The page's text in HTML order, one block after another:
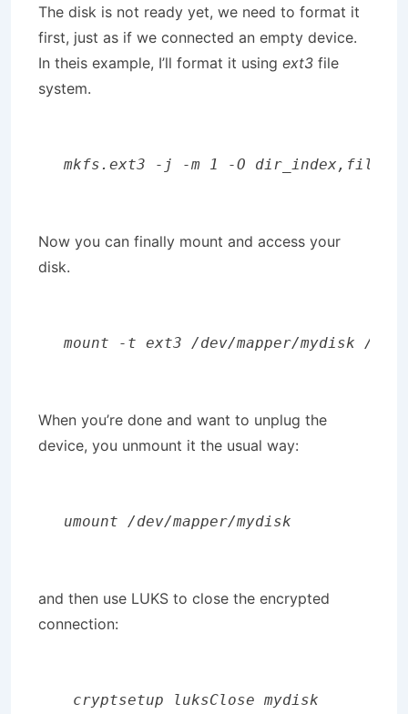
The disk is not ready yet, we need to format it
first, just as if we connected an empty device.
In theis example, I’ll format it using ext3 file
system.
mkfs.ext3 -j -m 1 -O
Now you can finally mount and access your
disk.
mount -t ext3 /dev/mapper/mydisk /
When you’re done and want to unplug the
device, you unmount it the usual way:
umount /dev/mapper/mydisk
and then use LUKS to close the encrypted
connection:
cryptsetup luksClose mydisk